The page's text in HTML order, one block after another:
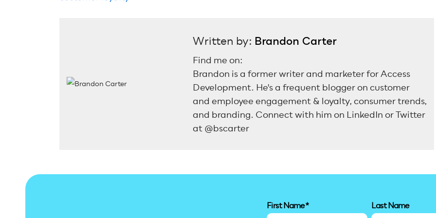
Written by: Brandon Carter
Find me on:
Brandon is a former writer and marketer for Access
Development. He's a frequent blogger on customer
and employee engagement & loyalty, consumer trends,
and branding. Connect with him on LinkedIn or Twitter
at @bscarter
First Name* Last Name